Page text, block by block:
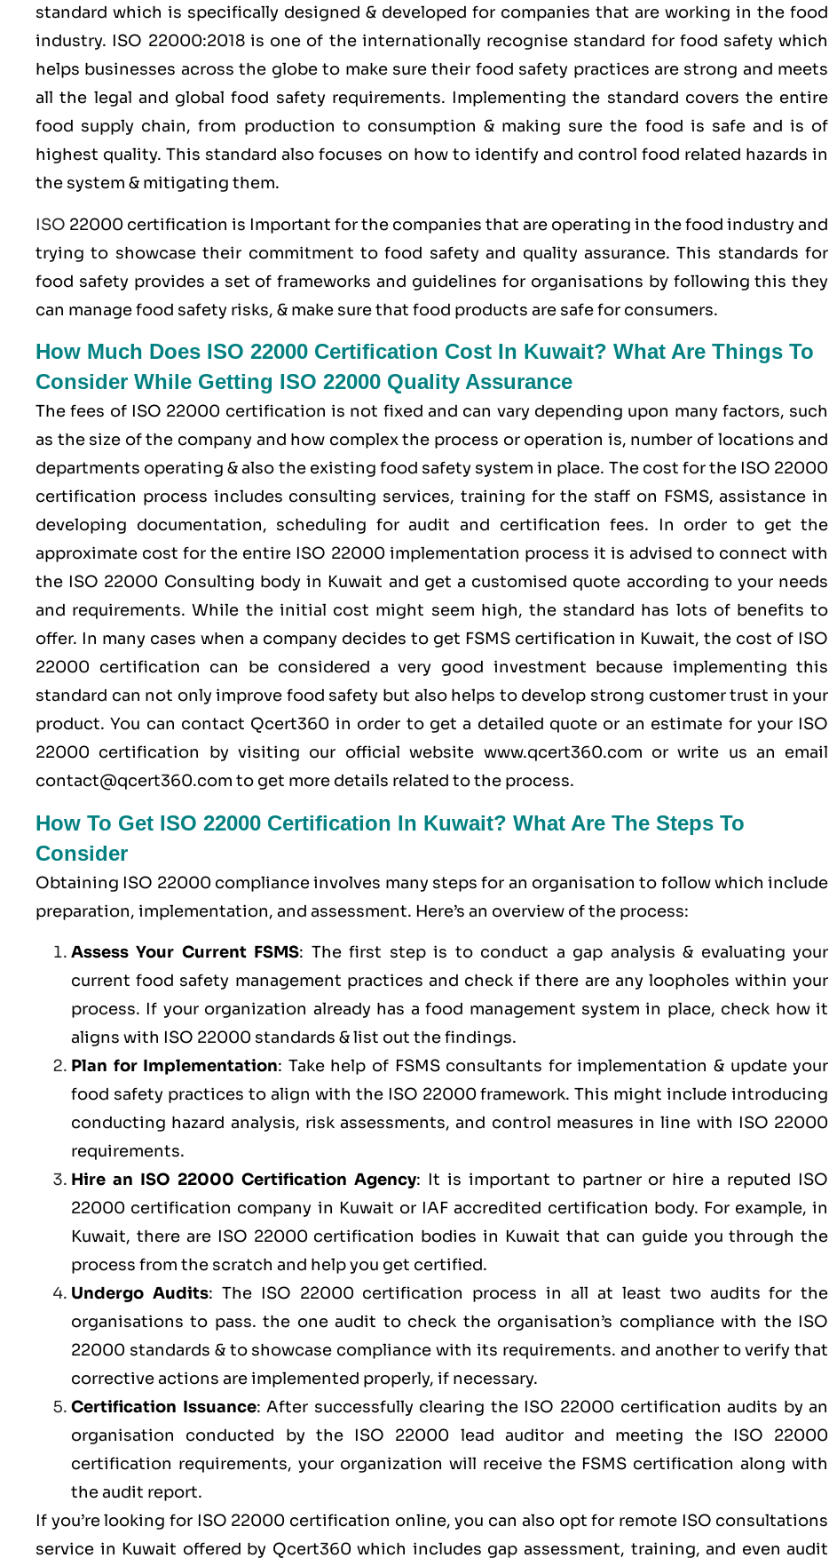
standard which is specifically designed & developed for companies that are working in the food
industry. ISO 22000:2018is one of the internationally recognise standard for food safety which
helps businesses across the globe to make sure their food safety practices are strong and meets
all the legal and global food safety requirements. Implementing the standard covers the entire
food supply chain, from production to consumption & making sure the food is safe and is of
highest quality. This standard also focuses on how to identify and control food related hazards in
the system & mitigating them.
ISO 22000 certification is Important for the companies that are operating in the food industry and
trying to showcase their commitment to food safety and quality assurance. This standards for
food safety provides a set of frameworks and guidelines for organisations by following this they
can manage food safety risks, & make sure that food products are safe for consumers.
How Much Does ISO 22000 Certification Cost In Kuwait? What Are Things To
Consider While Getting ISO 22000 Quality Assurance
The fees of ISO 22000 certification is not fixed and can vary depending upon many factors, such
as the size of the company and how complex the process or operation is, number of locations and
departments operating & also the existing food safety system in place. The cost for the ISO 22000
certification process includes consulting services, training for the staff on FSMS, assistance in
developing documentation, scheduling for audit and certification fees. In order to get the
approximate cost for the entire ISO 22000 implementation process it is advised to connect with
the ISO 22000 Consulting body in Kuwait and get a customised quote according to your needs
and requirements. While the initial cost might seem high, the standard has lots of benefits to
offer. In many cases when a company decides to get FSMS certification in Kuwait, the cost of ISO
22000 certification can be considered a very good investment because implementing this
standard can not only improve food safety but also helps to develop strong customer trust in your
product. You can contact Qcert360 in order to get a detailed quote or an estimate for your ISO
22000 certification by visiting our official website www.qcert360.com or write us an email
contact@qcert360.com to get more details related to the process.
How To Get ISO 22000 Certification In Kuwait? What Are The Steps To
Consider
Obtaining ISO 22000 compliance involves many steps for an organisation to follow which include
preparation, implementation, and assessment. Here’s an overview of the process:
Assess Your Current FSMS: The first step is to conduct a gap analysis & evaluating your
current food safety management practices and check if there are any loopholes within your
process. If your organization already has a food management system in place, check how it
aligns with ISO 22000 standards & list out the findings.
Plan for Implementation: Take help of FSMS consultants for implementation & update your
food safety practices to align with the ISO 22000 framework. This might include introducing
conducting hazard analysis, risk assessments, and control measures in line with ISO 22000
requirements.
Hire an ISO 22000 Certification Agency: It is important to partner or hire a reputed ISO
22000 certification company in Kuwait or IAF accredited certification body. For example, in
Kuwait, there are ISO 22000 certification bodies in Kuwait that can guide you through the
process from the scratch and help you get certified.
Undergo Audits: The ISO 22000 certification process in all at least two audits for the
organisations to pass. the one audit to check the organisation’s compliance with the ISO
22000 standards & to showcase compliance with its requirements. and another to verify that
corrective actions are implemented properly, if necessary.
Certification Issuance: After successfully clearing the ISO 22000 certification audits by an
organisation conducted by the ISO 22000 lead auditor and meeting the ISO 22000
certification requirements, your organization will receive the FSMS certification along with
the audit report.
If you’re looking for ISO 22000 certification online, you can also opt for remote ISO consultations
service in Kuwait offered by Qcert360 which includes gap assessment, training, and even audit